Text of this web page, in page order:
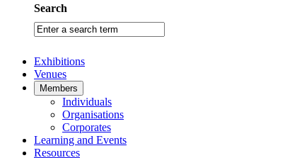
Search
Enter
a
term
Exhibitions
Venues
Members
Individuals
Organisations
Corporates
Learning and Events
Resources